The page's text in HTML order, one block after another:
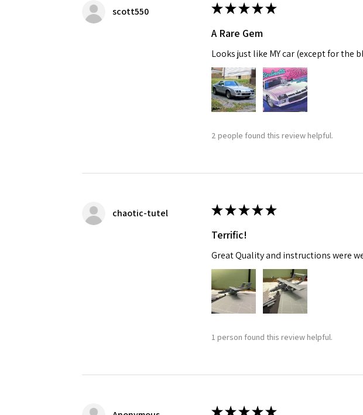
scott550 ★★★★★
A Rare Gem
Looks just like MY car (except for the
2 people found this review helpful.
chaotic-tutel ★★★★★
Terrific!
Great Quality and instructions were
1 person found this review helpful.
★★★★★